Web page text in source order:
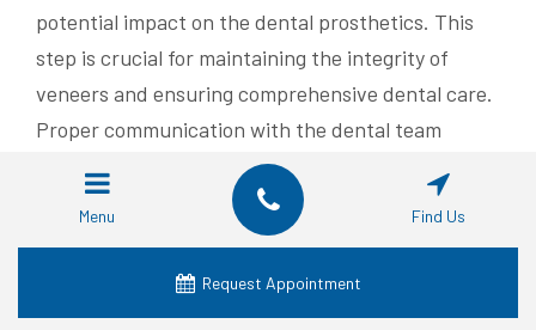
potential impact on the dental prosthetics. This
step is crucial for maintaining the integrity of
veneers and ensuring comprehensive dental care.
Proper communication with the dental team
enhances the overall treatment experience.
Managing pain is a critical aspect of preparing for
a tooth extraction in Grand Prairie. Patients may
receive prescriptions to alleviate discomfort
Menu Find Us
Request Appointment